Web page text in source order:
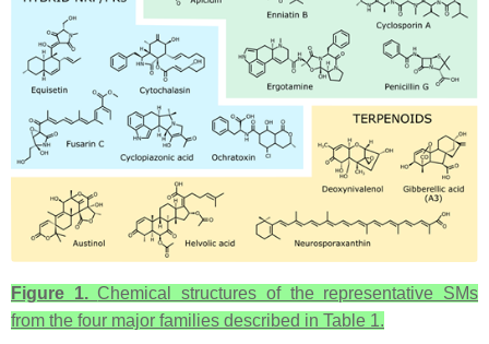
Figure 1.Chemical structures of the representative SMs
from the four major families described in Table 1.